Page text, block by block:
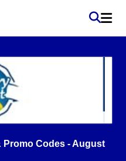
Codes - August